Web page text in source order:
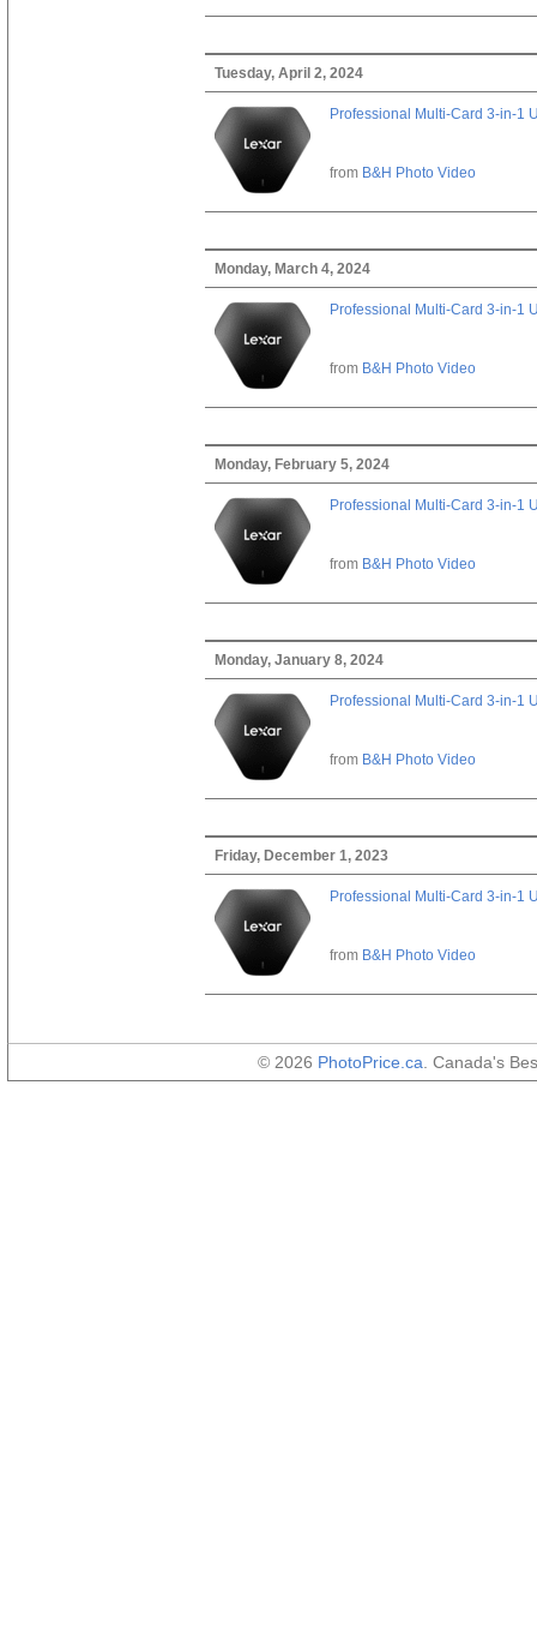
Tuesday, April 2, 2024
Professional Multi-Card 3-in-1
from B&H Photo Video
Monday, March 4, 2024
Professional Multi-Card 3-in-1
from B&H Photo Video
Monday, February 5, 2024
Professional Multi-Card 3-in-1
from B&H Photo Video
Monday, January 8, 2024
Professional Multi-Card 3-in-1
from B&H Photo Video
Friday, December 1, 2023
Professional Multi-Card 3-in-1
from B&H Photo Video
© 2026 PhotoPrice.ca . Canada's